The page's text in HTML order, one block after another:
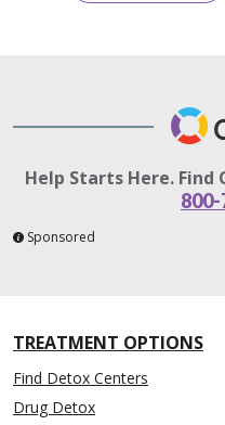
Help Starts Here.
Sponsored
TREATMENT OPTIONS
Find Detox Centers
Drug Detox